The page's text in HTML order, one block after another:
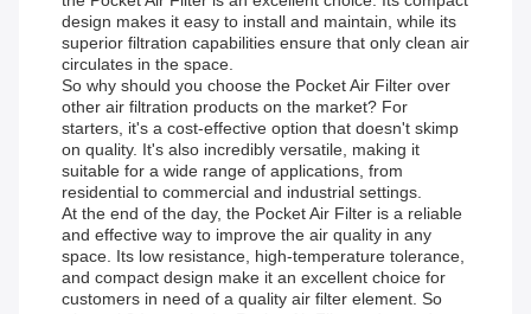
design makes it easy to install and maintain, while its
superior filtration capabilities ensure that only clean air
circulates in the space.
So why should you choose the Pocket Air Filter over
other air filtration products on the market? For
starters, it's a cost-effective option that doesn't skimp
on quality. It's also incredibly versatile, making it
suitable for a wide range of applications, from
residential to commercial and industrial settings.
At the end of the day, the Pocket Air Filter is a reliable
and effective way to improve the air quality in any
space. Its low resistance, high-temperature tolerance,
and compact design make it an excellent choice for
customers in need of a quality air filter element. So